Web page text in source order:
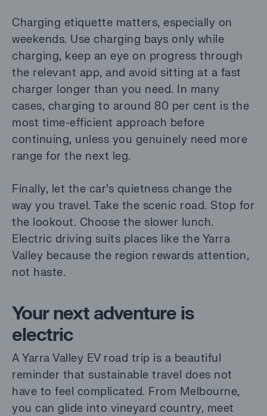
Charging etiquette matters, especially on
weekends. Use charging bays only while
charging, keep an eye on progress through
the relevant app, and avoid sitting at a fast
charger longer than you need. In many
cases, charging to around 80 per cent is the
most time-efficient approach before
continuing, unless you genuinely need more
range for the next leg.
Finally, let the car’s quietness change the
way you travel. Take the scenic road. Stop for
the lookout. Choose the slower lunch.
Electric driving suits places like the Yarra
Valley because the region rewards attention,
not haste.
Your next adventure is
electric
A Yarra Valley EV road trip is a beautiful
reminder that sustainable travel does not
have to feel complicated. From Melbourne,
you can glide into vineyard country, meet